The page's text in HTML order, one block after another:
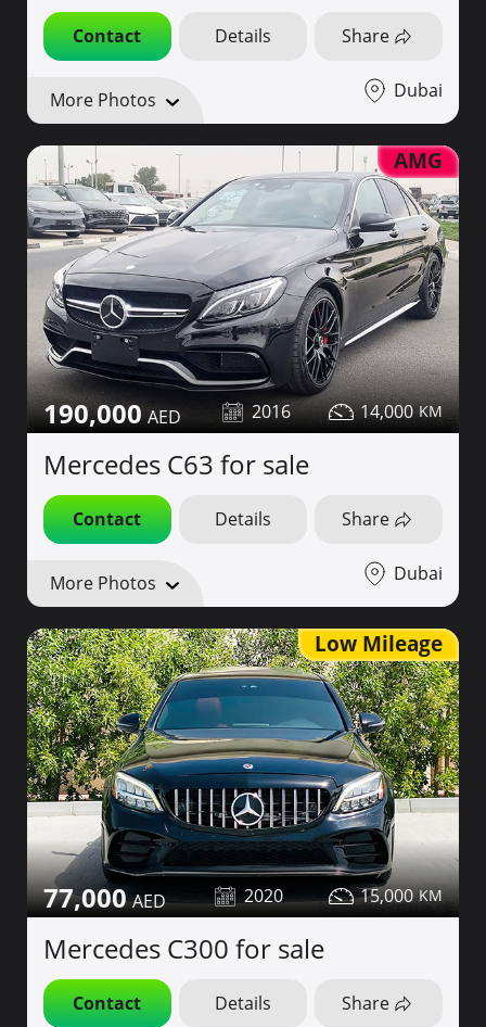
Contact Details Share
More Photos Dubai
AMG
190,000 2016 14,000
Mercedes C63 for sale
Contact Details Share
More Photos Dubai
Low Mileage
77,000 2020 15,000
Mercedes C300 for sale
Contact Details Share